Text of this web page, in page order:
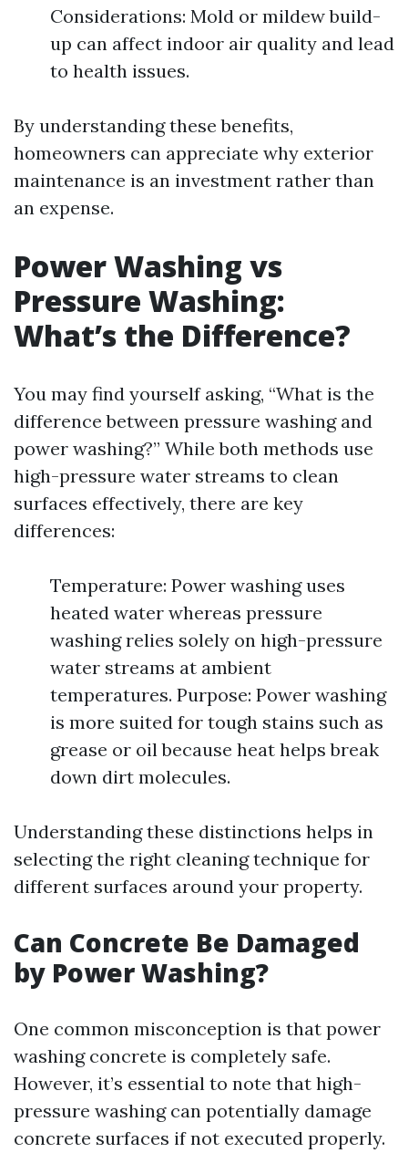
Considerations: Mold or mildew build-
up can affect indoor air quality and lead
to health issues.
By understanding these benefits,
homeowners can appreciate why exterior
maintenance is an investment rather than
an expense.
Power Washing vs
Pressure Washing:
What’s the Difference?
You may find yourself asking, “What is the
difference between pressure washing and
power washing?” While both methods use
high-pressure water streams to clean
surfaces effectively, there are key
differences:
Temperature: Power washing uses
heated water whereas pressure
washing relies solely on high-pressure
water streams at ambient
temperatures. Purpose: Power washing
is more suited for tough stains such as
grease or oil because heat helps break
down dirt molecules.
Understanding these distinctions helps in
selecting the right cleaning technique for
different surfaces around your property.
Can Concrete Be Damaged
by Power Washing?
One common misconception is that power
washing concrete is completely safe.
However, it’s essential to note that high-
pressure washing can potentially damage
concrete surfaces if not executed properly.